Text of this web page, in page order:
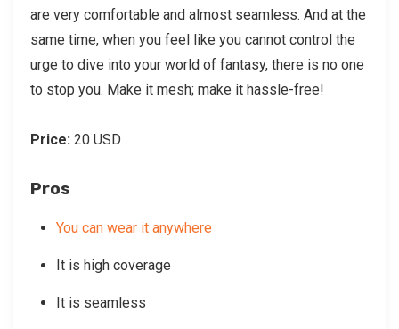
are very comfortable and almost seamless. And at the
same time, when you feel like you cannot control the
urge to dive into your world of fantasy, there is no one
to stop you. Make it mesh; make it hassle-free!
Price: 20 USD
Pros
You can wear it anywhere
It is high coverage
It is seamless